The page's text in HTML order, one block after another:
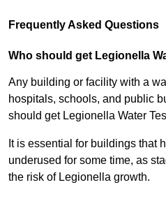
Frequently Asked Questions
Who should get Legionella
Any building or facility with a
hospitals, schools, and public
should get Legionella Water
It is essential for buildings that
underused for some time, as
the risk of Legionella growth.